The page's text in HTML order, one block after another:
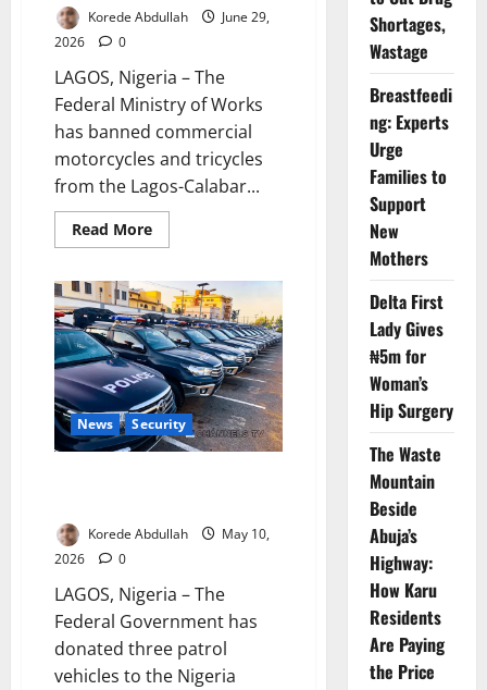
Korede Abdullah
June 29,
2026
0
LAGOS, Nigeria – The
Federal Ministry of Works
has banned commercial
motorcycles and tricycles
from the Lagos-Calabar...
Read MoreRead
more
Bars
Motorcycles
from
Coastal
Highway
News Security
Korede Abdullah
May 10,
2026
0
LAGOS, Nigeria – The
Federal Government has
donated three patrol
vehicles to the Nigeria
Shortages,
Wastage
Breastfeedi
ng: Experts
Urge
Families to
Support
New
Mothers
Delta First
Lady Gives
₦5m for
Woman’s
Hip Surgery
The Waste
Mountain
Beside
Abuja’s
Highway:
How Karu
Residents
Are Paying
the Price